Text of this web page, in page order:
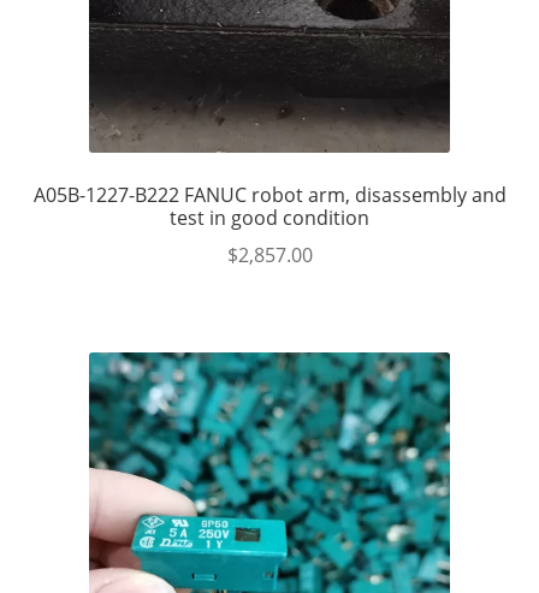
A05B-1227-B222 FANUC robot arm, disassembly and
test in good condition
$2,857.00